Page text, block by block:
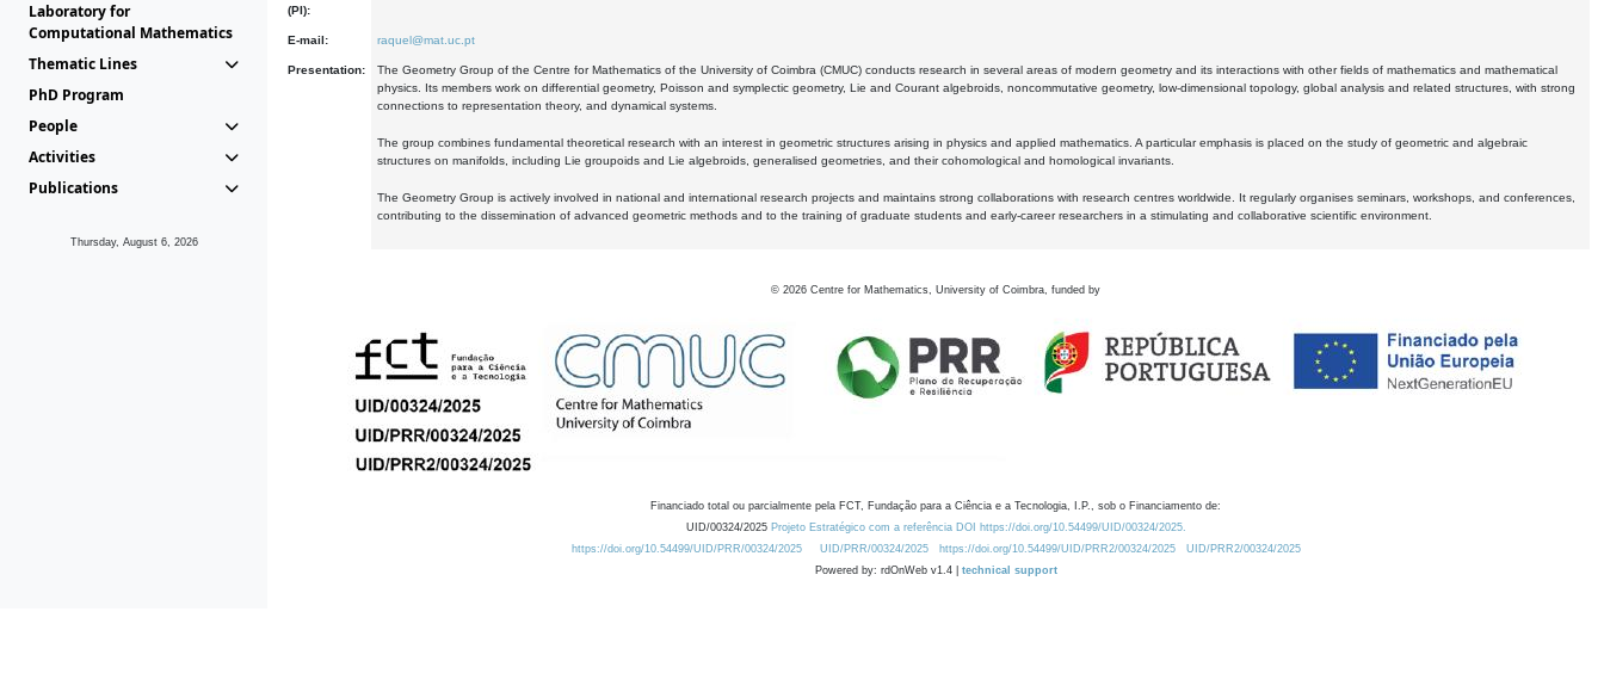
Laboratory for
Computational Mathematics
Thematic Lines
PhD Program
People
Activities
Publications
Thursday, August 6, 2026
(PI):
E-mail: raquel@mat.uc.pt
Presentation:
The Geometry Group of the Centre for Mathematics of the University of Coimbra (CMUC) conducts research in several areas of modern geometry and its interactions with other fields of mathematics and mathematical
physics. Its members work on differential geometry, Poisson and symplectic geometry, Lie and Courant algebroids, noncommutative geometry, low-dimensional topology, global analysis and related structures, with strong
connections to representation theory, and dynamical systems.
The group combines fundamental theoretical research with an interest in geometric structures arising in physics and applied mathematics. A particular emphasis is placed on the study of geometric and algebraic
structures on manifolds, including Lie groupoids and Lie algebroids, generalised geometries, and their cohomological and homological invariants.
The Geometry Group is actively involved in national and international research projects and maintains strong collaborations with research centres worldwide. It regularly organises seminars, workshops, and conferences,
contributing to the dissemination of advanced geometric methods and to the training of graduate students and early-career researchers in a stimulating and collaborative scientific environment.
© 2026 Centre for Mathematics, University of Coimbra, funded by
Financiado total ou parcialmente pela FCT, Fundação para a Ciência e a Tecnologia, I.P., sob o Financiamento de:
UID/00324/2025 Projeto Estratégico com a referência DOI https://doi.org/10.54499/UID/00324/2025.
https://doi.org/10.54499/UID/PRR/00324/2025
UID/PRR/00324/2025 https://doi.org/10.54499/UID/PRR2/00324/2025
UID/PRR2/00324/2025
Powered by: rdOnWeb v1.4 | technical support